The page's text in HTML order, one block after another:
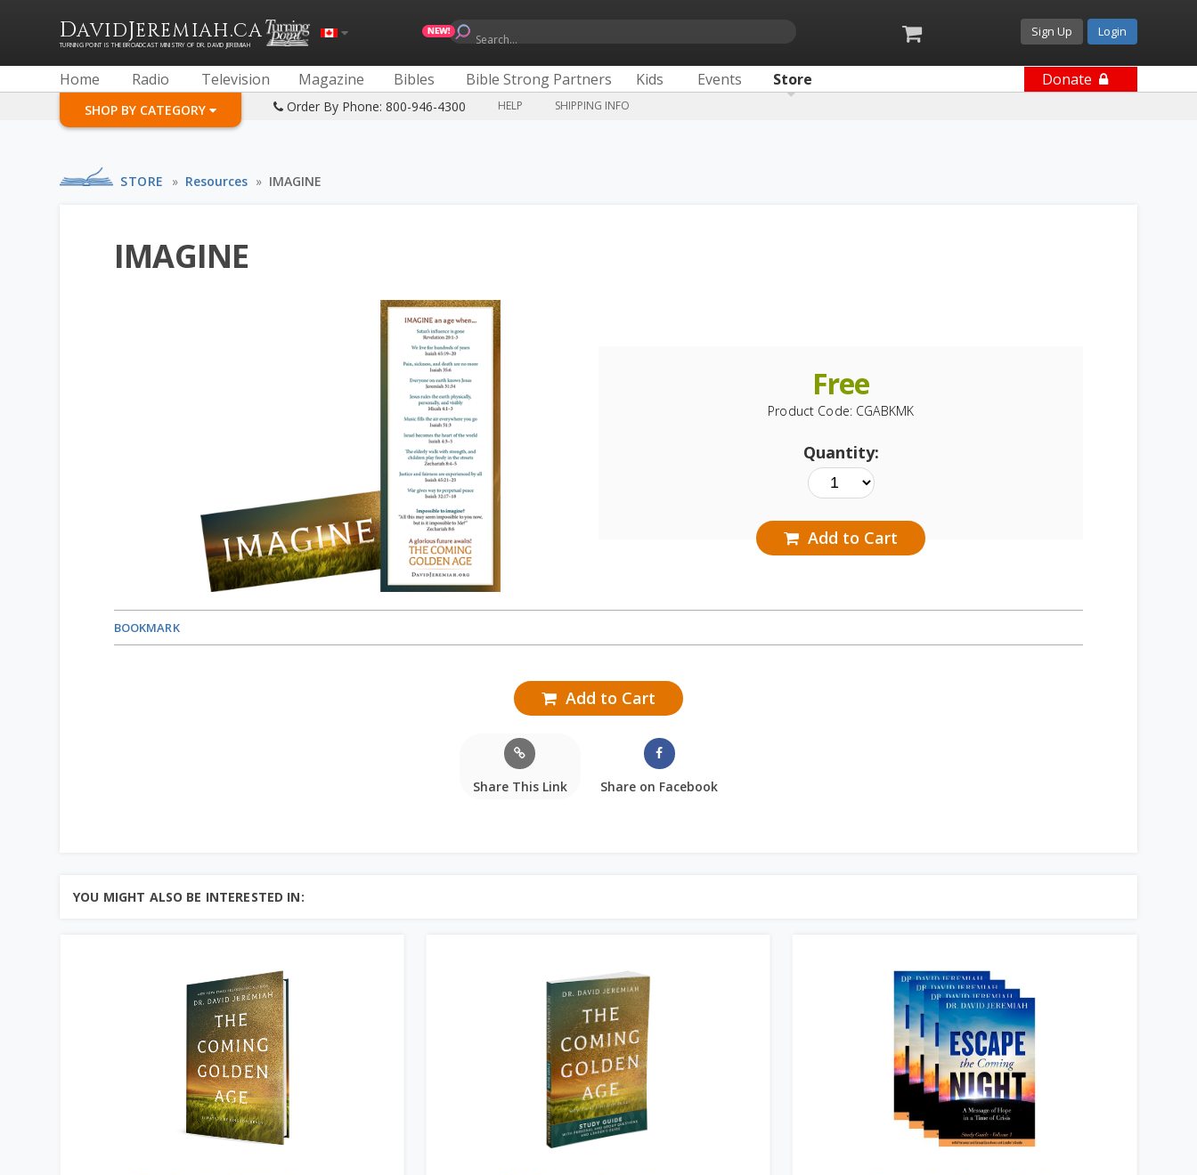
DAVIDJEREMIAH.CA
TURNING POINT IS THE BROADCAST MINISTRY OF DR. DAVID JEREMIAH Search...
Sign Up Login
Home Radio Television Magazine Bibles Bible Strong Partners Kids Events Store Donate
SHOP BY CATEGORY Order By Phone: 800-946-4300 HELP SHIPPING INFO
STORE » Resources » IMAGINE
IMAGINE
Free
Product Code: CGABKMK
Quantity:
Add to Cart
BOOKMARK
Add to Cart
Share This Link Share on Facebook
YOU MIGHT ALSO BE INTERESTED IN: